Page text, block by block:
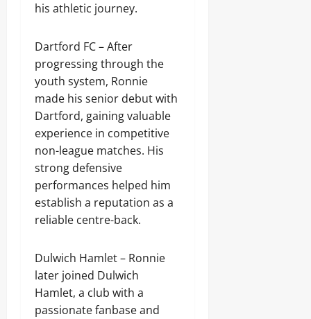
his athletic journey.
Dartford FC – After
progressing through the
youth system, Ronnie
made his senior debut with
Dartford, gaining valuable
experience in competitive
non-league matches. His
strong defensive
performances helped him
establish a reputation as a
reliable centre-back.
Dulwich Hamlet – Ronnie
later joined Dulwich
Hamlet, a club with a
passionate fanbase and